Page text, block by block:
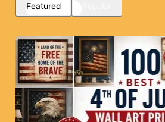
Featured